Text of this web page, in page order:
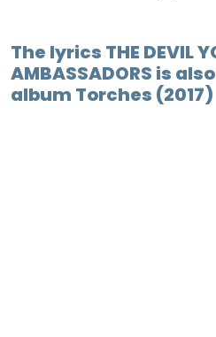
The lyrics THE DEVIL
AMBASSADORS is
album Torches (2017)